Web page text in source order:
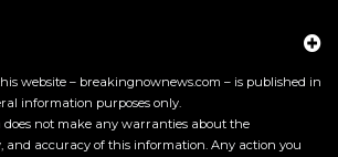
website – breakingnownews.com – is published in
information purposes only.
not make any warranties about the
and accuracy of this information. Any action you